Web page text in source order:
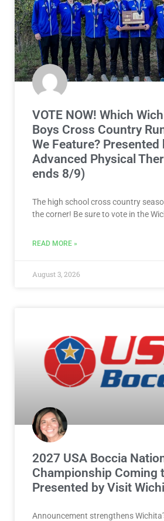
VOTE NOW! Which
Boys Cross Country
We Feature? Presented
Advanced Physical
ends 8/9)
The high school cross country
the corner! Be sure to vote in the
READ MORE »
August 3, 2026
2027 USA Boccia
Championship Coming
Presented by Visit
Announcement strengthens